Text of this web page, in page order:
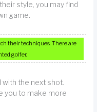
style, you may find
game.
their techniques. There are
golfer.
with the next shot.
you to make more